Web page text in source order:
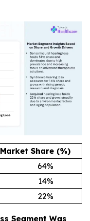
Market Share (%)
64%
14%
22%
Segment Was